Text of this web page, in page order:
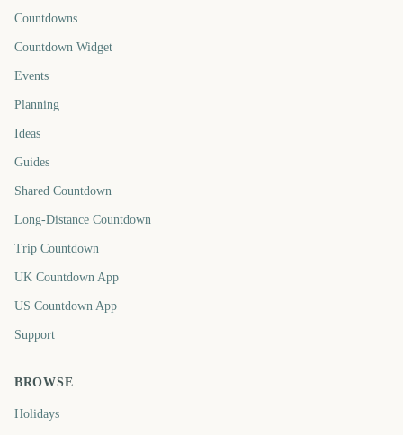
Countdowns
Countdown Widget
Events
Planning
Ideas
Guides
Shared Countdown
Long-Distance Countdown
Trip Countdown
UK Countdown App
US Countdown App
Support
BROWSE
Holidays